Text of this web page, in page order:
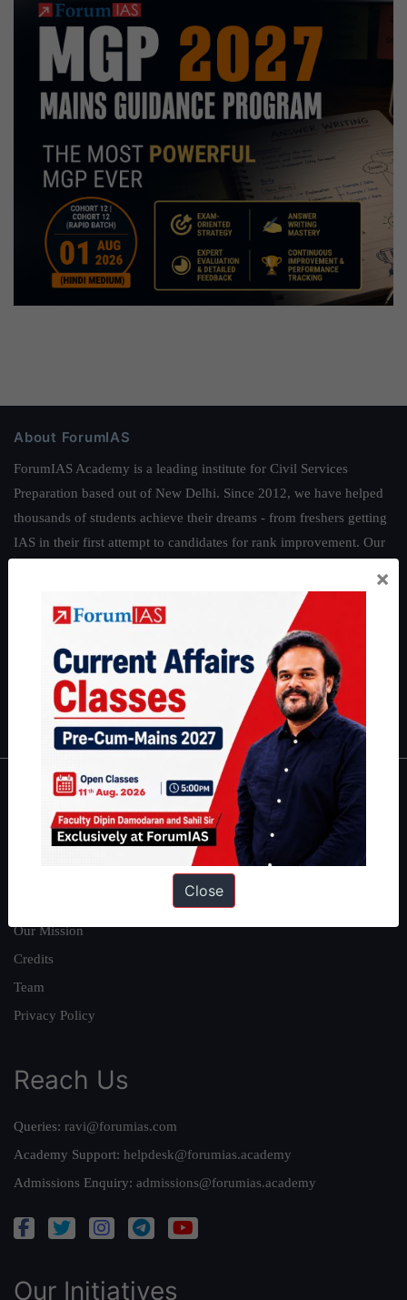
About ForumIAS
ForumIAS Academy is a leading institute for Civil Services
Preparation based out of New Delhi. Since 2012, we have helped
thousands of students achieve their dreams - from freshers getting
IAS in their first attempt to candidates for rank improvement. Our
and read about our philosophy
Guides by ForumIAS
|Environment IFoS Preparation Guide|
IAS in first Attempt|Interview Preparation Guide
About
About Us
Our Mission
Credits
Team
Privacy Policy
Reach Us
Queries: ravi@forumias.com
Academy Support: helpdesk@forumias.academy
Admissions Enquiry: admissions@forumias.academy
Our Initiatives
×
Close